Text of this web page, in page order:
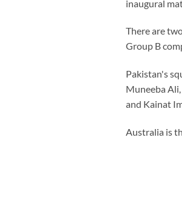
inaugural
There are
Group B
Pakistan's
Muneeba
and Kainat
Australia is